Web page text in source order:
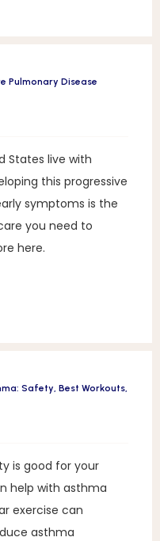
Pulmonary Disease
States live with
this progressive
symptoms is the
you need to
here.
Safety, Best Workouts,
is good for your
help with asthma
exercise can
asthma